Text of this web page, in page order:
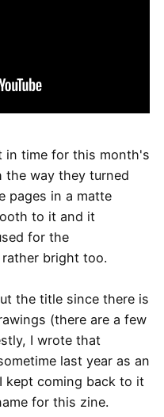
in time for this month's
the way they turned
pages in a matte
to it and it
for the
bright too.
the title since there is
(there are a few
I wrote that
last year as an
kept coming back to it
for this zine.